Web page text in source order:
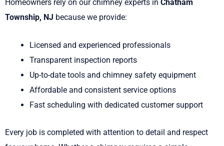
Homeowners rely on our chimney experts in Chatham
Township, NJ because we provide:
Licensed and experienced professionals
Transparent inspection reports
Up-to-date tools and chimney safety equipment
Affordable and consistent service options
Fast scheduling with dedicated customer support
Every job is completed with attention to detail and respect